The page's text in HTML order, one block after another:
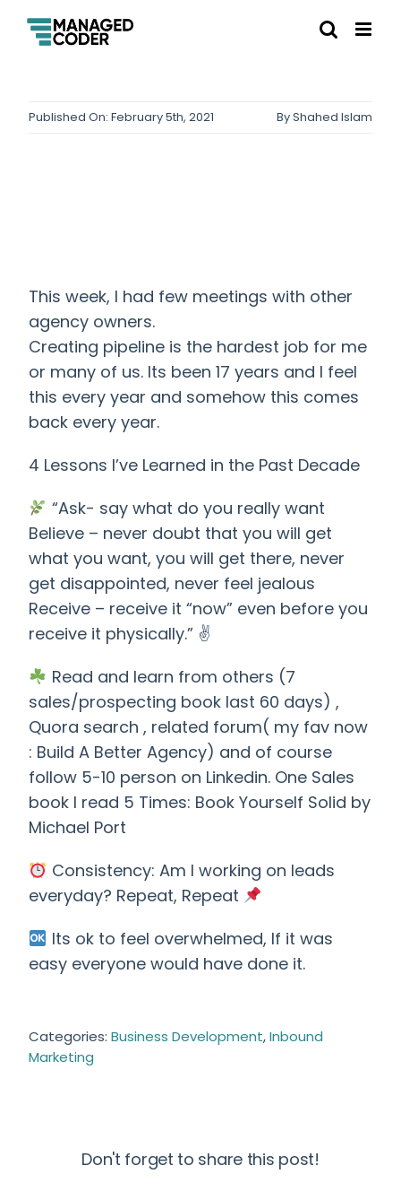
Published On: February 5th, 2021 ByShahed Islam
This week, I had few meetings with other
agency owners.
Creating pipeline is the hardest job for me
or many of us. Its been 17 years and I feel
this every year and somehow this comes
back every year.
4 Lessons I’ve Learned in the Past Decade
“Ask- say what do you really want
Believe – never doubt that you will get
what you want, you will get there, never
get disappointed, never feel jealous
Receive – receive it “now” even before you
receive it physically.” ✌️
Read and learn from others (7
sales/prospecting book last 60 days) ,
Quora search , related forum( my fav now
: Build A Better Agency) and of course
follow 5-10 person on Linkedin. One Sales
book I read 5 Times: Book Yourself Solid by
Michael Port
Consistency: Am I working on leads
everyday? Repeat, Repeat
Its ok to feel overwhelmed, If it was
easy everyone would have done it.
Categories: Business Development,Inbound
Marketing
Don't forget to share this post!